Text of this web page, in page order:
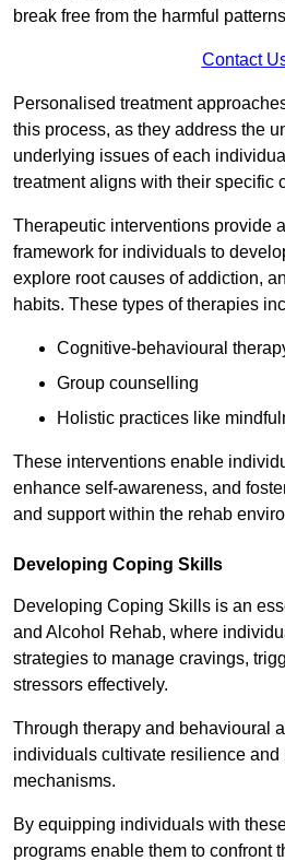
break free from the harmful
Contact
Personalised treatment
this process, as they address the
underlying issues of each
treatment aligns with their specific
Therapeutic interventions provide
framework for individuals to
explore root causes of addiction,
habits. These types of therapies
Cognitive-behavioural
Group counselling
Holistic practices like
These interventions enable
enhance self-awareness, and
and support within the rehab
Developing Coping Skills
Developing Coping Skills is an
and Alcohol Rehab, where
strategies to manage cravings,
stressors effectively.
Through therapy and behavioural
individuals cultivate resilience and
mechanisms.
By equipping individuals with
programs enable them to confront